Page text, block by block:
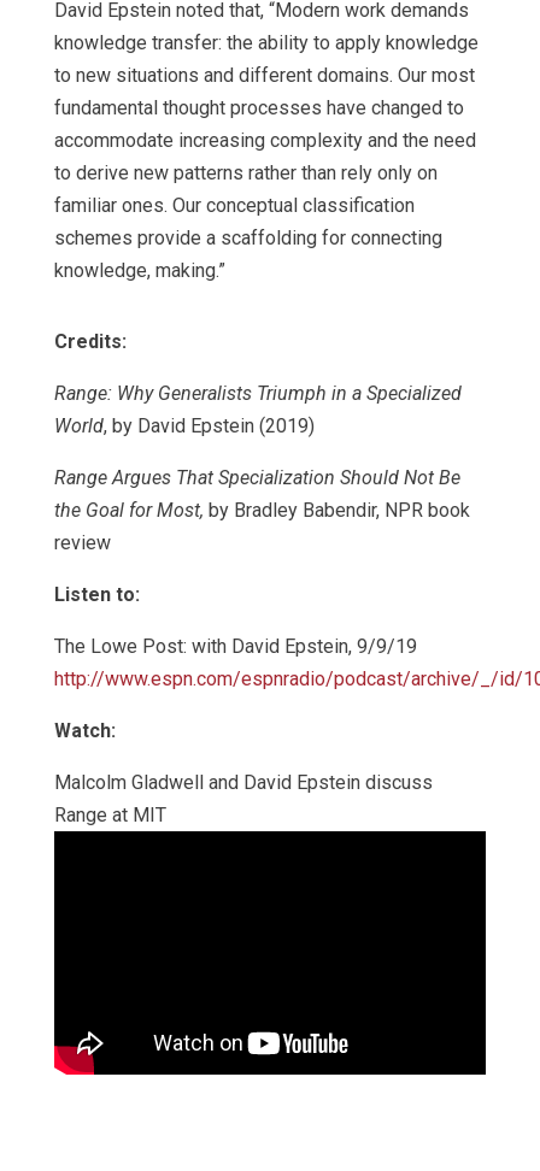
David Epstein noted that, “Modern work demands
knowledge transfer: the ability to apply knowledge
to new situations and different domains. Our most
fundamental thought processes have changed to
accommodate increasing complexity and the need
to derive new patterns rather than rely only on
familiar ones. Our conceptual classification
schemes provide a scaffolding for connecting
knowledge, making.”
Credits:
Range: Why Generalists Triumph in a Specialized
World, by David Epstein (2019)
Range Argues That Specialization Should Not Be
the Goal for Most, by Bradley Babendir, NPR book
review
Listen to:
The Lowe Post: with David Epstein, 9/9/19
http://www.espn.com/espnradio/podcast/archive/_/id/
Watch:
Malcolm Gladwell and David Epstein discuss
Range at MIT